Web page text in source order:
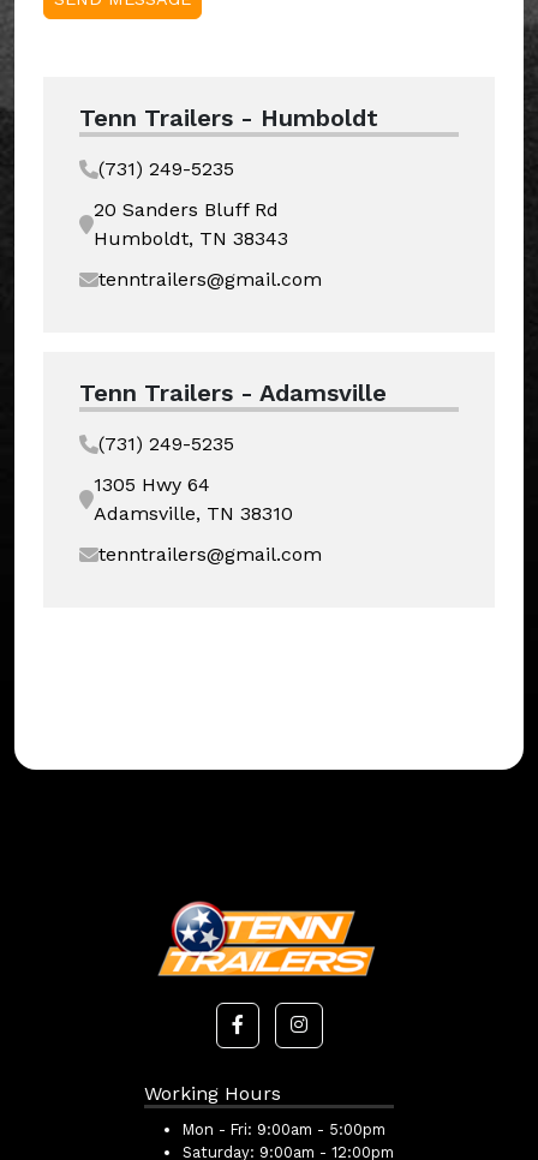
Tenn Trailers - Humboldt
(731) 249-5235
20 Sanders Bluff Rd
Humboldt, TN 38343
tenntrailers@gmail.com
Tenn Trailers - Adamsville
(731) 249-5235
1305 Hwy 64
Adamsville, TN 38310
tenntrailers@gmail.com
Working Hours
Mon - Fri: 9:00am - 5:00pm
Saturday: 9:00am - 12:00pm